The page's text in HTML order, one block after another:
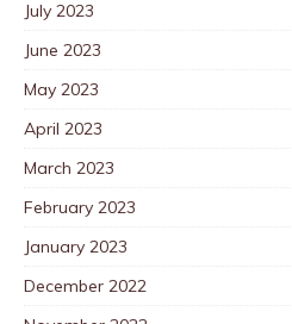
July 2023
June 2023
May 2023
April 2023
March 2023
February 2023
January 2023
December 2022